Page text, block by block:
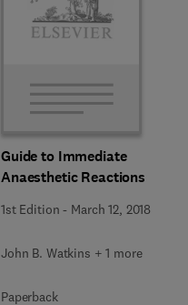
Guide to Immediate
Anaesthetic Reactions
1st Edition - March 12, 2018
John B. Watkins + 1 more
Paperback